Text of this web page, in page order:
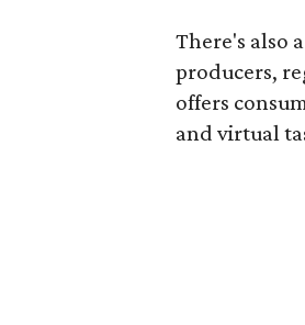
There's also
producers,
offers
and virtual